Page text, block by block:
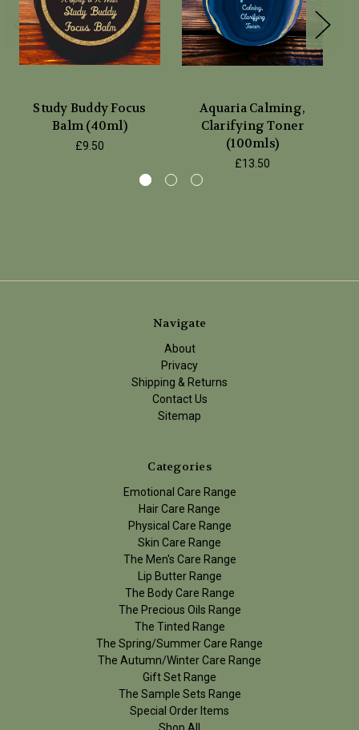
Study Buddy Focus
Balm (40ml)
£9.50
Aquaria Calming,
Clarifying Toner
(100mls)
£13.50
Navigate
About
Privacy
Shipping & Returns
Contact Us
Sitemap
Categories
Emotional Care Range
Hair Care Range
Physical Care Range
Skin Care Range
The Men's Care Range
Lip Butter Range
The Body Care Range
The Precious Oils Range
The Tinted Range
The Spring/Summer Care Range
The Autumn/Winter Care Range
Gift Set Range
The Sample Sets Range
Special Order Items